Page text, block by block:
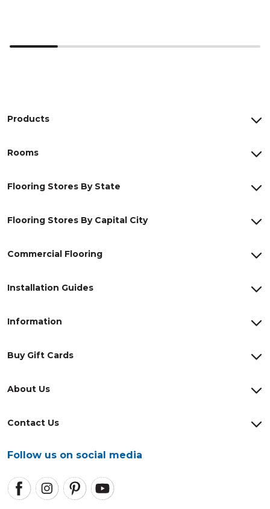
About Us
Contact Us
Follow us on social media
Products
Rooms
Flooring Stores By State
Flooring Stores By Capital City
Commercial Flooring
Installation Guides
Information
Buy Gift Cards